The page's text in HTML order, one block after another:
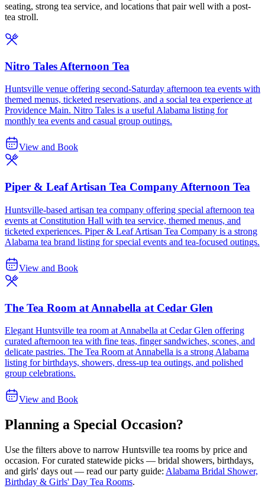
seating, strong tea service, and locations that pair well with a post-
tea stroll.
Nitro Tales Afternoon Tea
Huntsville venue offering second-Saturday afternoon tea events with
themed menus, ticketed reservations, and a social tea experience at
Providence Main. Nitro Tales is a useful Alabama listing for
monthly tea events and casual group outings.
View and Book
Piper & Leaf Artisan Tea Company Afternoon Tea
Huntsville-based artisan tea company offering special afternoon tea
events at Constitution Hall with tea service, themed menus, and
ticketed experiences. Piper & Leaf Artisan Tea Company is a strong
Alabama tea brand listing for special events and tea-focused outings.
View and Book
The Tea Room at Annabella at Cedar Glen
Elegant Huntsville tea room at Annabella at Cedar Glen offering
curated afternoon tea with fine teas, finger sandwiches, scones, and
delicate pastries. The Tea Room at Annabella is a strong Alabama
listing for birthdays, showers, dress-up tea outings, and polished
group celebrations.
View and Book
Planning a Special Occasion?
Use the filters above to narrow Huntsville tea rooms by price and
occasion. For curated statewide picks — bridal showers, birthdays,
and girls' days out — read our party guide: Alabama Bridal Shower,
Birthday & Girls' Day Tea Rooms.